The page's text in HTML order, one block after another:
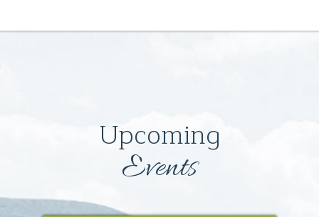
Upcoming
Events